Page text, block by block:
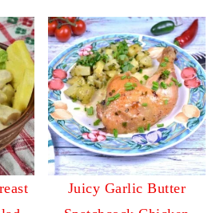
Juicy Garlic Butter